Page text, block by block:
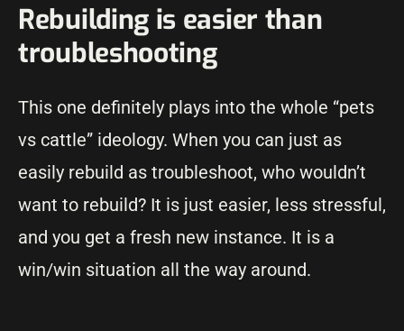
Rebuilding is easier than
troubleshooting
This one definitely plays into the whole “pets
vs cattle” ideology. When you can just as
easily rebuild as troubleshoot, who wouldn’t
want to rebuild? It is just easier, less stressful,
and you get a fresh new instance. It is a
win/win situation all the way around.